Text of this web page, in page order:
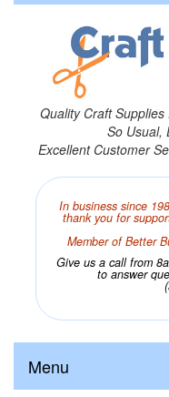
Quality Craft
So Usual,
Excellent Customer
In business since
thank you for
Member of Better
Give us a call from
to answer
Menu